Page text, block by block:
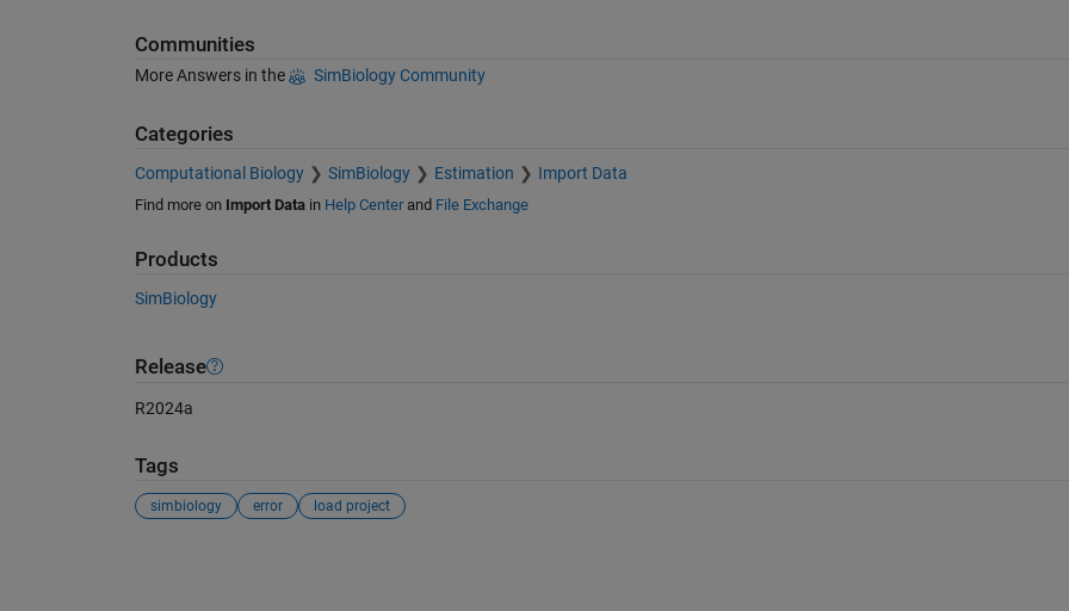
Communities
More Answers in the SimBiology Community
Categories
Computational Biology SimBiology Estimation Import Data
Find more on Import Datain Help Centerand File Exchange
Products
SimBiology
Release
R2024a
Tags
simbiology error load project